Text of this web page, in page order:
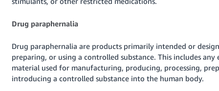
- BR
中
-
TW
日
Drug paraphernalia
Drug paraphernalia are products primarily intended or
preparing, or using a controlled substance. This includes
material used for manufacturing, producing, processing,
introducing a controlled substance into the human body.